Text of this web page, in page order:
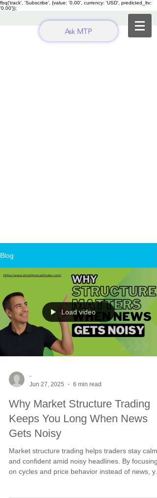
fbq('track', 'Subscribe', {value: '0.00', currency: 'USD', predicted_ltv:
'0.00'});
Ask MTP
Blog
Load video
-
Jun 27, 2025
6 min read
Why Market Structure Trading
Keeps You Long When News
Gets Noisy
Market structure trading helps traders stay calm
and confident amid noisy headlines. By focusing
on cycles and price behavior instead of news,